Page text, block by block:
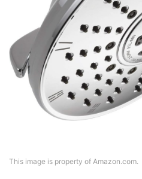
This image is property of Amazon.com.